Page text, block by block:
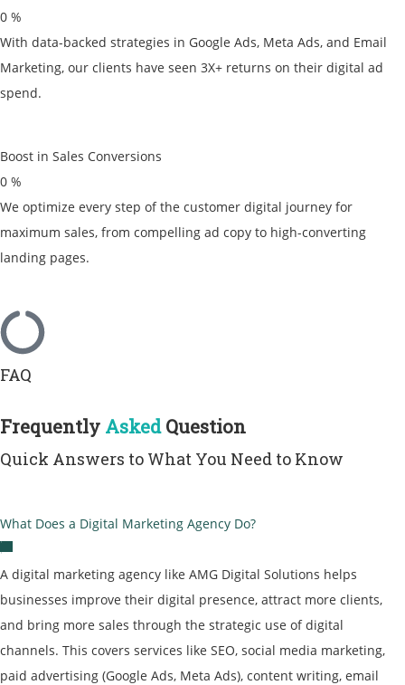
0 %
With data-backed strategies in Google Ads, Meta Ads, and Email
Marketing, our clients have seen 3X+ returns on their digital ad
spend.
Boost in Sales Conversions
0 %
We optimize every step of the customer digital journey for
maximum sales, from compelling ad copy to high-converting
landing pages.
FAQ
Frequently AskedQuestion
Quick Answers to What You Need to Know
What Does a Digital Marketing Agency Do?
A digital marketing agency like AMG Digital Solutions helps
businesses improve their digital presence, attract more clients,
and bring more sales through the strategic use of digital
channels. This covers services like SEO, social media marketing,
paid advertising (Google Ads, Meta Ads), content writing, email